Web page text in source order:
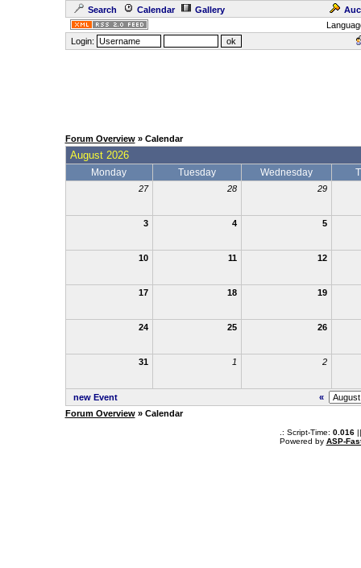
Search Calendar Gallery
Login:
Forum Overview» Calendar
August 2026
Monday Tuesday Wednesday
27 28 29
3 4 5
10 11 12
17 18 19
24 25 26
31 1 2
new Event
«
Forum Overview» Calendar
.: Script-Time: 0.016||
Powered by ASP-